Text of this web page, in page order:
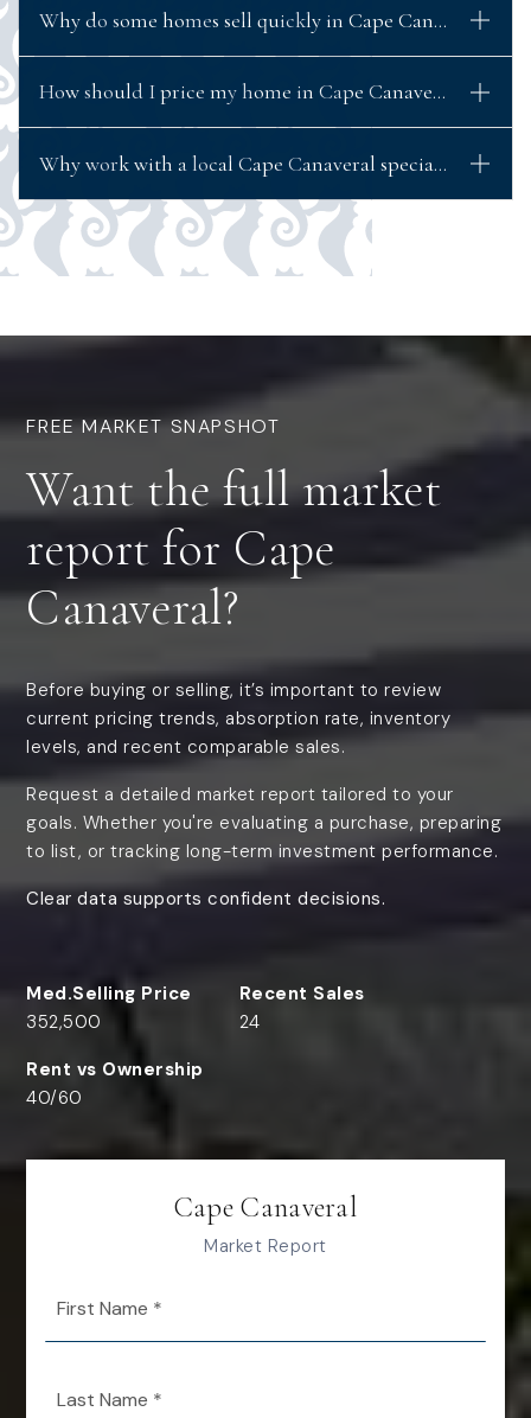
Why do some homes sell quickly in Cape Canaveral
How should I price my home in Cape Canaveral to
Why work with a local Cape Canaveral specialist when
FREE MARKET SNAPSHOT
Want thefull market
report for Cape
Canaveral?
Before buying or selling, it’s important to review
current pricing trends, absorption rate, inventory
levels, and recent comparable sales.
Request a detailed market report tailored to your
goals. Whether you're evaluating a purchase, preparing
to list, or tracking long-term investment performance.
Clear data supports confident decisions.
352,500 24
40/60
Cape Canaveral
Market Report